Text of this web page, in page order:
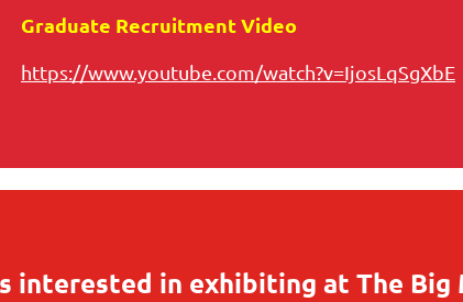
Graduate Recruitment Video
https://www.youtube.com/watch?v=IjosLqSgXbE
interested in exhibiting at The Big